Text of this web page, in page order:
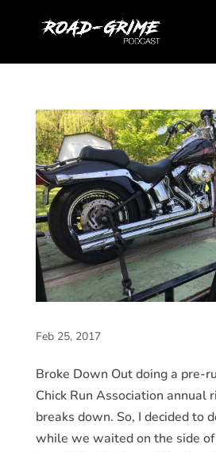
Feb 25, 2017
Broke Down Out doing a pre-
Chick Run Association annual
breaks down. So, I decided to
while we waited on the side